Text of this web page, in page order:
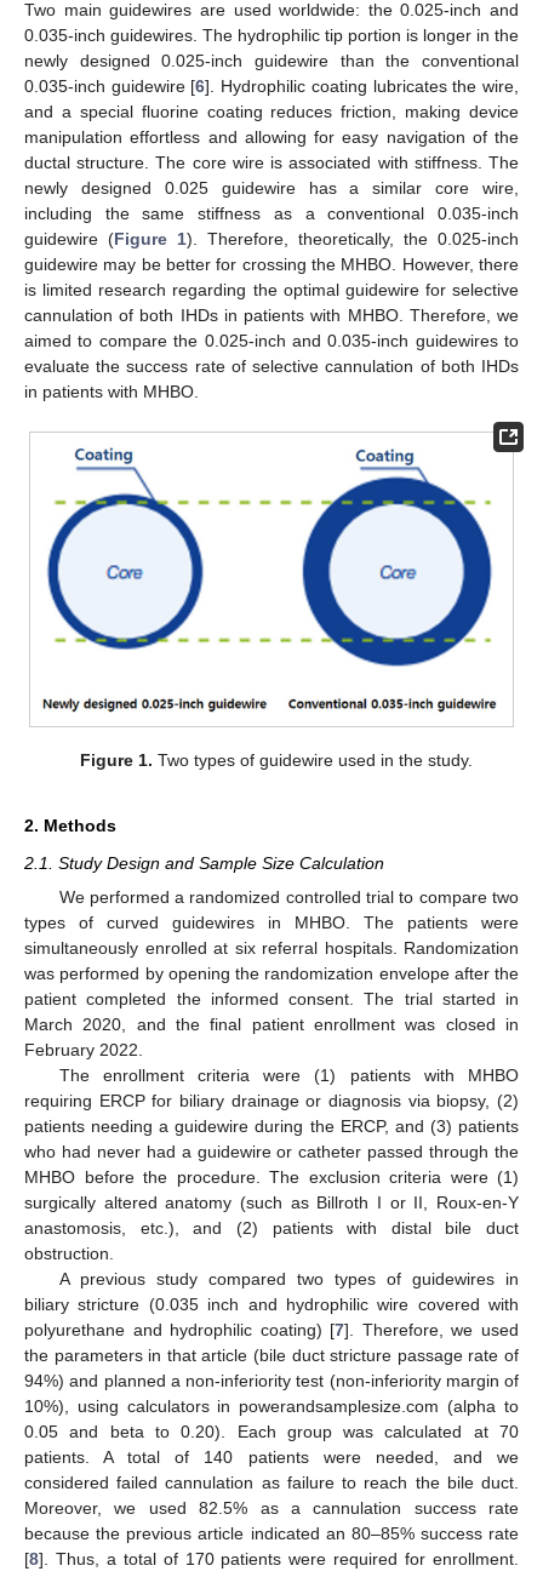
Two main guidewires are used worldwide: the 0.025-inch and
0.035-inch guidewires. The hydrophilic tip portion is longer in the
newly designed 0.025-inch guidewire than the conventional
0.035-inch guidewire [6]. Hydrophilic coating lubricates the wire,
and a special fluorine coating reduces friction, making device
manipulation effortless and allowing for easy navigation of the
ductal structure. The core wire is associated with stiffness. The
newly designed 0.025 guidewire has a similar core wire,
including the same stiffness as a conventional 0.035-inch
guidewire (Figure 1). Therefore, theoretically, the 0.025-inch
guidewire may be better for crossing the MHBO. However, there
is limited research regarding the optimal guidewire for selective
cannulation of both IHDs in patients with MHBO. Therefore, we
aimed to compare the 0.025-inch and 0.035-inch guidewires to
evaluate the success rate of selective cannulation of both IHDs
in patients with MHBO.
Figure 1. Two types of guidewire used in the study.
2. Methods
2.1. Study Design and Sample Size Calculation
We performed a randomized controlled trial to compare two
types of curved guidewires in MHBO. The patients were
simultaneously enrolled at six referral hospitals. Randomization
was performed by opening the randomization envelope after the
patient completed the informed consent. The trial started in
March 2020, and the final patient enrollment was closed in
February 2022.
The enrollment criteria were (1) patients with MHBO
requiring ERCP for biliary drainage or diagnosis via biopsy, (2)
patients needing a guidewire during the ERCP, and (3) patients
who had never had a guidewire or catheter passed through the
MHBO before the procedure. The exclusion criteria were (1)
surgically altered anatomy (such as Billroth I or II, Roux-en-Y
anastomosis, etc.), and (2) patients with distal bile duct
obstruction.
A previous study compared two types of guidewires in
biliary stricture (0.035 inch and hydrophilic wire covered with
polyurethane and hydrophilic coating) [7]. Therefore, we used
the parameters in that article (bile duct stricture passage rate of
94%) and planned a non-inferiority test (non-inferiority margin of
10%), using calculators in powerandsamplesize.com (alpha to
0.05 and beta to 0.20). Each group was calculated at 70
patients. A total of 140 patients were needed, and we
considered failed cannulation as failure to reach the bile duct.
Moreover, we used 82.5% as a cannulation success rate
because the previous article indicated an 80–85% success rate
[8]. Thus, a total of 170 patients were required for enrollment.